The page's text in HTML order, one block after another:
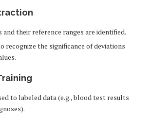
and their reference ranges are identified.
recognize the significance of deviations
to labeled data (e.g., blood test results